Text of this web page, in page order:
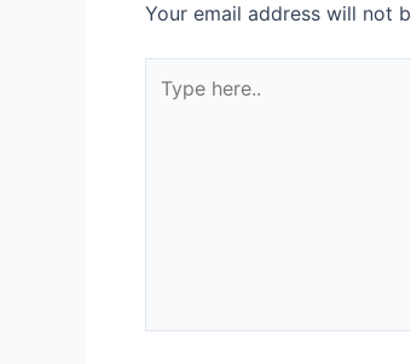
Your email address will not